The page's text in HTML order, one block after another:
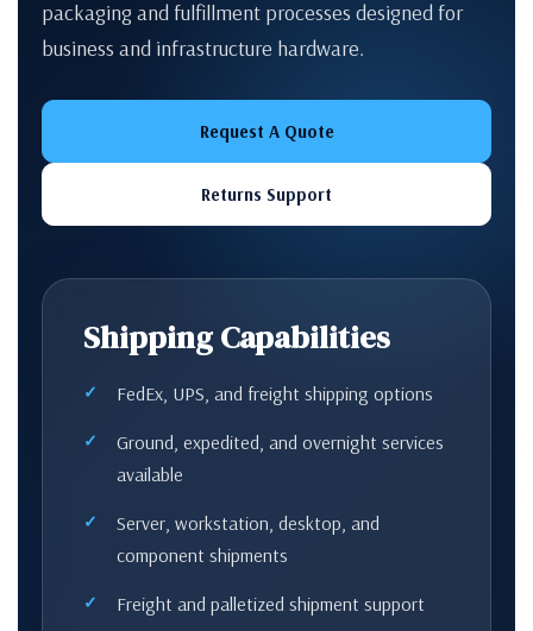
packaging and fulfillment processes designed for
business and infrastructure hardware.
Request A Quote
Returns Support
Shipping Capabilities
FedEx, UPS, and freight shipping options
Ground, expedited, and overnight services
available
Server, workstation, desktop, and
component shipments
Freight and palletized shipment support